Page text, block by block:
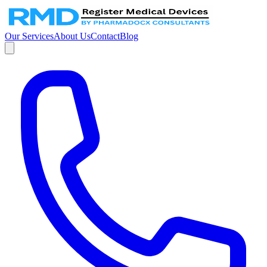
Our ServicesAbout UsContactBlog